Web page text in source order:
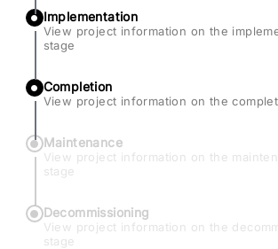
Implementation
View project information on the
stage
Completion
View project information on the
Maintenance
View project information on the
stage
Decommissioning
View project information on the
stage